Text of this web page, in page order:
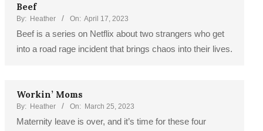
Beef
By: Heather On: April 17, 2023
Beef is a series on Netflix about two strangers who get
into a road rage incident that brings chaos into their lives.
Workin’ Moms
By: Heather On: March 25, 2023
Maternity leave is over, and it’s time for these four